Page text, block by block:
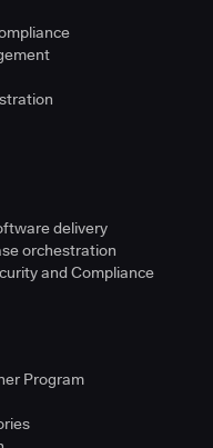
delivery
orchestration
and Compliance
Program